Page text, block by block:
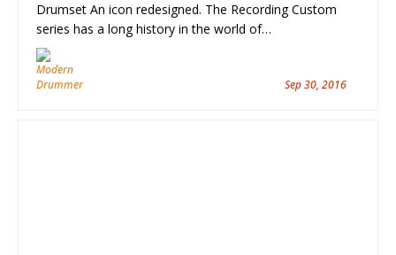
Drumset An icon redesigned. The Recording Custom
series has a long history in the world of…
Sep 30, 2016